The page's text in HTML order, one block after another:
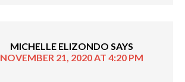
MICHELLE ELIZONDO SAYS
NOVEMBER 21, 2020 AT 4:20 PM